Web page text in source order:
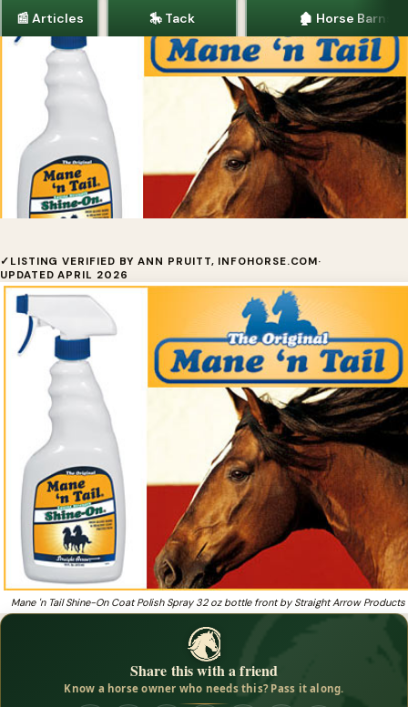
📰 Articles 🎠 Tack 🏚 Horse Barns
Shine On™ by Straight Arrow
Products, Inc.
Shine On by Straight Arrow Products, Inc. is there
to ensure that your horse's coat, mane and tail
Heading to a show and want a high-gloss coat shine that
repels dust and detangles?
✓ LISTING VERIFIED BY ANN PRUITT, INFOHORSE.COM·
UPDATED APRIL 2026
Mane 'n Tail Shine-On Coat Polish Spray 32 oz bottle front by Straight Arrow Products
Share this with a friend
Know a horse owner who needs this? Pass it along.